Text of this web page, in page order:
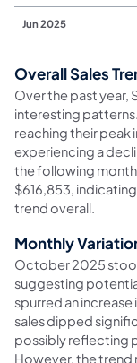
Jun 2025
Overall Sales
Over the past year,
interesting
reaching their
experiencing a
the following
$616,853,
trend overall.
Monthly
October 2025
suggesting
spurred an
sales dipped
possibly reflecting
However, the